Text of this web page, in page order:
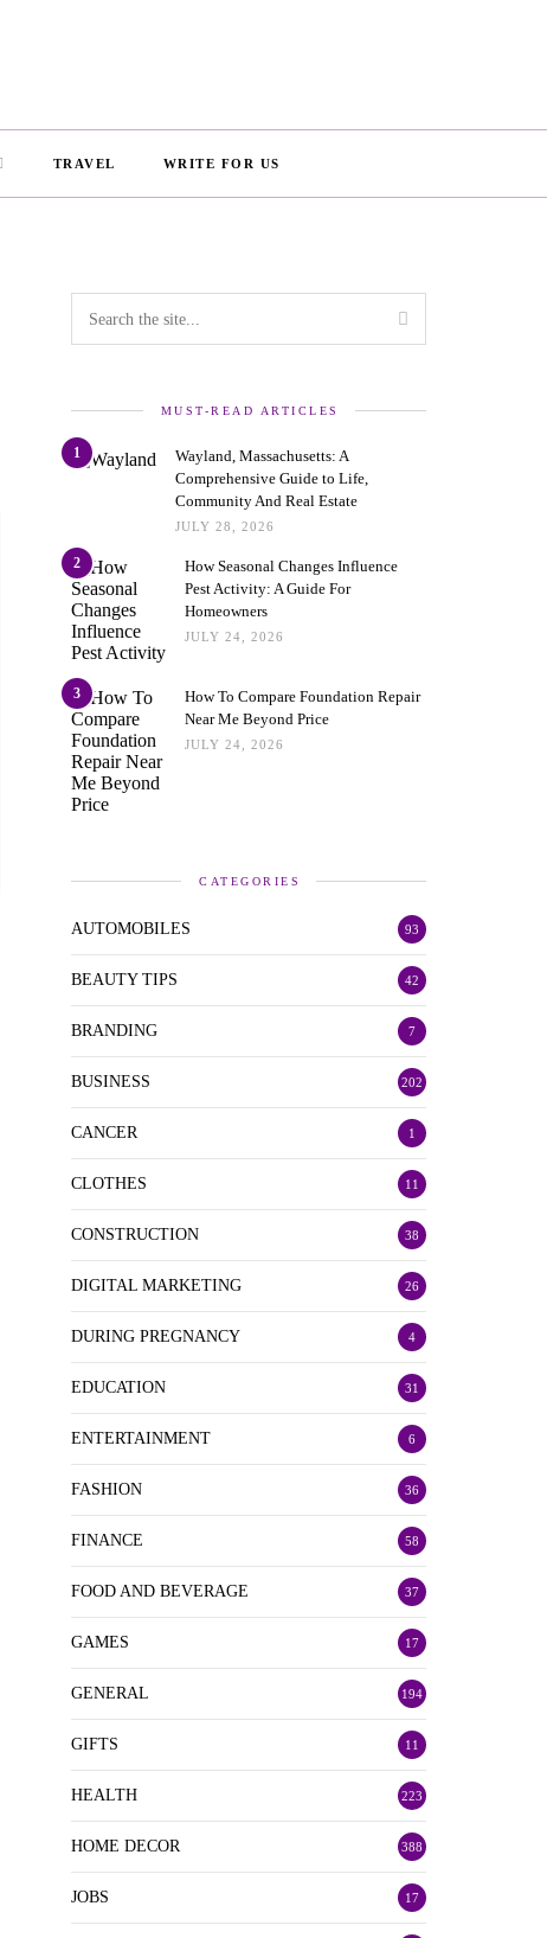
TRAVEL WRITE FOR US
MUST-READ ARTICLES
1
Wayland, Massachusetts: A
Comprehensive Guide to Life,
Community And Real Estate
JULY 28, 2026
2
How Seasonal Changes Influence
Pest Activity: A Guide For
Homeowners
JULY 24, 2026
3
How To Compare Foundation Repair
Near Me Beyond Price
JULY 24, 2026
CATEGORIES
AUTOMOBILES 93
BEAUTY TIPS 42
BRANDING 7
BUSINESS 202
CANCER 1
CLOTHES 11
CONSTRUCTION 38
DIGITAL MARKETING 26
DURING PREGNANCY 4
EDUCATION 31
ENTERTAINMENT 6
FASHION 36
FINANCE 58
FOOD AND BEVERAGE 37
GAMES 17
GENERAL 194
GIFTS 11
HEALTH 223
HOME DECOR 388
JOBS 17